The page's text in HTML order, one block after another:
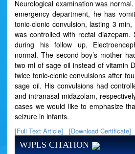
Neurological examination was
emergency department, he has
tonic-clonic convulsion, lasting 3
was controlled with rectal diazepam.
during his follow up.
normal. The second boy’s mother
two ml of sage oil instead of vitamin
twice tonic-clonic convulsions after
sage oil. His convulsions had
and intranasal midazolam,
cases we would like to emphasize
seizure in infants.
[Full Text Article] [Download Certificate]
WJPLS CITATION